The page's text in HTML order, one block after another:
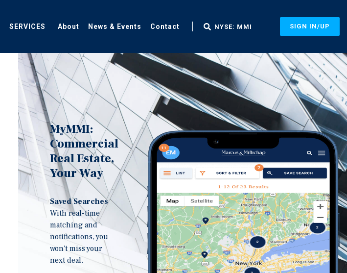
SERVICES About News & Events Contact NYSE: MMI SIGN IN/UP
MyMMI:
Commercial
Real Estate,
Your Way
Saved Searches
With real-time
matching and
notifications, you
won't miss your
next deal.